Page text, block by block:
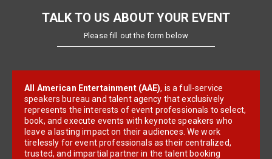
TALK TO US ABOUT YOUR EVENT
Please fill out the form below
All American Entertainment (AAE), is a full-service
speakers bureau and talent agency that exclusively
represents the interests of event professionals to select,
book, and execute events with keynote speakers who
leave a lasting impact on their audiences. We work
tirelessly for event professionals as their centralized,
trusted, and impartial partner in the talent booking